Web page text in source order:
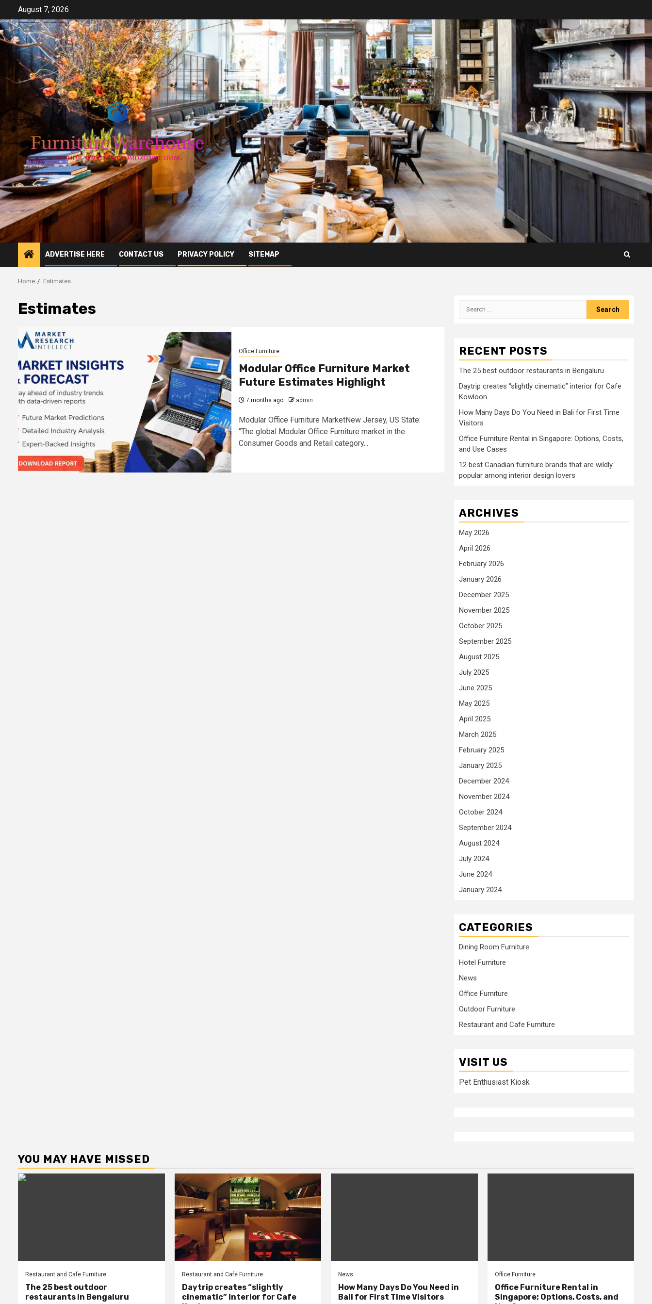
content
August 7, 2026
ADVERTISE HERE CONTACT US PRIVACY POLICY SITEMAP
Home Estimates
Estimates
Office Furniture
Modular Office Furniture Market
Future Estimates Highlight
7 months ago admin
Modular Office Furniture MarketNew Jersey, US State:
"The global Modular Office Furniture market in the
Consumer Goods and Retail category...
Search
RECENT POSTS
The 25 best outdoor restaurants in Bengaluru
Daytrip creates “slightly cinematic” interior for Cafe
Kowloon
How Many Days Do You Need in Bali for First Time
Visitors
Office Furniture Rental in Singapore: Options, Costs,
and Use Cases
12 best Canadian furniture brands that are wildly
popular among interior design lovers
ARCHIVES
May 2026
April 2026
February 2026
January 2026
December 2025
November 2025
October 2025
September 2025
August 2025
July 2025
June 2025
May 2025
April 2025
March 2025
February 2025
January 2025
December 2024
November 2024
October 2024
September 2024
August 2024
July 2024
June 2024
January 2024
CATEGORIES
Dining Room Furniture
Hotel Furniture
News
Office Furniture
Outdoor Furniture
Restaurant and Cafe Furniture
VISIT US
Pet Enthusiast Kiosk
YOU MAY HAVE MISSED
Restaurant and Cafe Furniture
The 25 best outdoor
restaurants in Bengaluru
Restaurant and Cafe Furniture
Daytrip creates “slightly
cinematic” interior for Cafe
News
How Many Days Do You Need in
Bali for First Time Visitors
Office Furniture
Office Furniture Rental in
Singapore: Options, Costs, and